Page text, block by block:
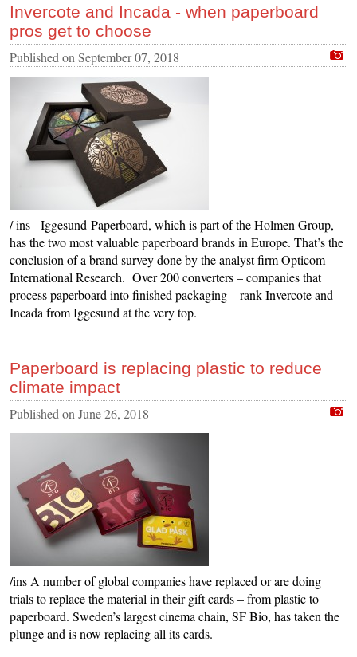
Invercote and Incada - when paperboard
pros get to choose
Published onSeptember 07, 2018
/ ins Iggesund Paperboard, which is part of the Holmen Group,
has the two most valuable paperboard brands in Europe. That’s the
conclusion of a brand survey done by the analyst firm Opticom
International Research. Over 200 converters – companies that
process paperboard into finished packaging – rank Invercote and
Incada from Iggesund at the very top.
Paperboard is replacing plastic to reduce
climate impact
Published onJune 26, 2018
/ins A number of global companies have replaced or are doing
trials to replace the material in their gift cards – from plastic to
paperboard. Sweden’s largest cinema chain, SF Bio, has taken the
plunge and is now replacing all its cards.